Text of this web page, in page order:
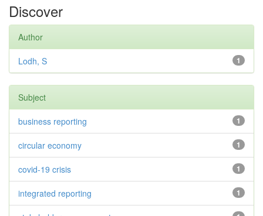
Discover
Author
1
Lodh, S
Subject
1
business reporting
1
circular economy
1
covid-19 crisis
1
integrated reporting